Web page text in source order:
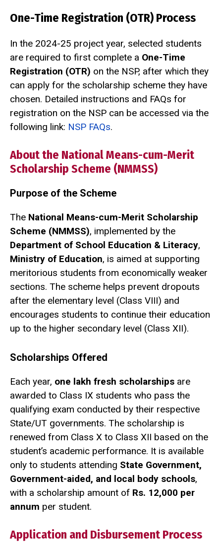
One-Time Registration (OTR) Process
In the 2024-25 project year, selected students
are required to first complete a One-Time
Registration (OTR) on the NSP, after which they
can apply for the scholarship scheme they have
chosen. Detailed instructions and FAQs for
registration on the NSP can be accessed via the
following link: NSP FAQs.
About the National Means-cum-Merit
Scholarship Scheme (NMMSS)
Purpose of the Scheme
The National Means-cum-Merit Scholarship
Scheme (NMMSS), implemented by the
Department of School Education & Literacy,
Ministry of Education, is aimed at supporting
meritorious students from economically weaker
sections. The scheme helps prevent dropouts
after the elementary level (Class VIII) and
encourages students to continue their education
up to the higher secondary level (Class XII).
Scholarships Offered
Each year, one lakh fresh scholarships are
awarded to Class IX students who pass the
qualifying exam conducted by their respective
State/UT governments. The scholarship is
renewed from Class X to Class XII based on the
student’s academic performance. It is available
only to students attending State Government,
Government-aided, and local body schools,
with a scholarship amount of Rs. 12,000 per
annum per student.
Application and Disbursement Process